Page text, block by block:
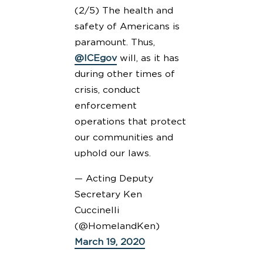
(2/5) The health and
safety of Americans is
paramount. Thus,
@ICEgovwill, as it has
during other times of
crisis, conduct
enforcement
operations that protect
our communities and
uphold our laws.
— Acting Deputy
Secretary Ken
Cuccinelli
(@HomelandKen)
March 19, 2020